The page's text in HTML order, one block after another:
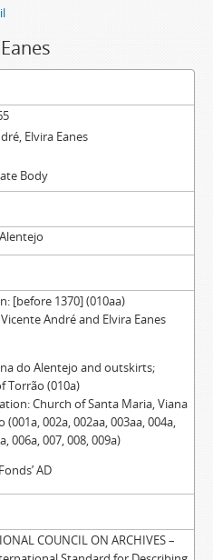
Elvira Eanes
Body
[before 1370] (010aa)
André and Elvira Eanes
do Alentejo and outskirts;
Torrão (010a)
Church of Santa Maria, Viana
(001a, 002a, 002aa, 003aa, 004a,
006a, 007, 008, 009a)
AD
COUNCIL ON ARCHIVES –